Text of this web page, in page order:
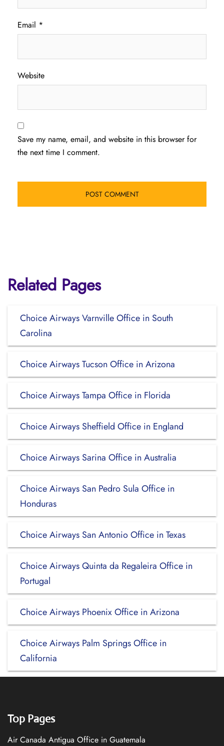
Email *
Website
Save my name, email, and website in this browser for
the next time I comment.
Related Pages
Choice Airways Varnville Office in South
Carolina
Choice Airways Tucson Office in Arizona
Choice Airways Tampa Office in Florida
Choice Airways Sheffield Office in England
Choice Airways Sarina Office in Australia
Choice Airways San Pedro Sula Office in
Honduras
Choice Airways San Antonio Office in Texas
Choice Airways Quinta da Regaleira Office in
Portugal
Choice Airways Phoenix Office in Arizona
Choice Airways Palm Springs Office in
California
Top Pages
Air Canada Antigua Office in Guatemala